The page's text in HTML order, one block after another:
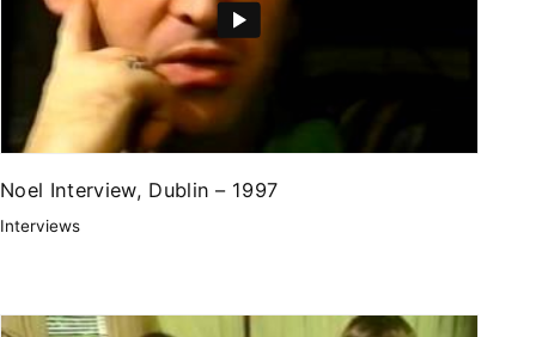
Noel Interview, Dublin – 1997
Interviews